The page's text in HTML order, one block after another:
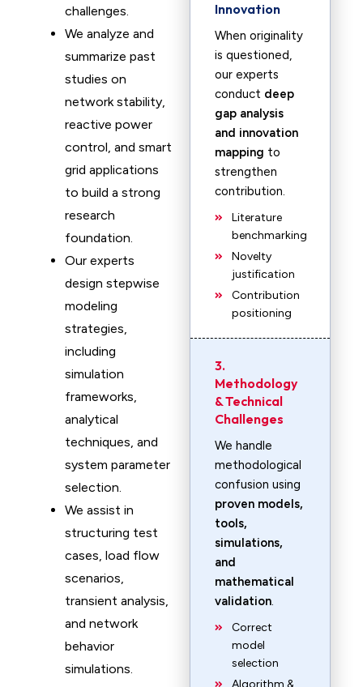
challenges.
We analyze and
summarize past
studies on
network stability,
reactive power
control, and smart
grid applications
to build a strong
research
foundation.
Our experts
design stepwise
modeling
strategies,
including
simulation
frameworks,
analytical
techniques, and
system parameter
selection.
We assist in
structuring test
cases, load flow
scenarios,
transient analysis,
and network
behavior
simulations.
Innovation
When originality
is questioned,
our experts
conduct deep
gap analysis
and innovation
mapping to
strengthen
contribution.
Literature
benchmarking
Novelty
justification
Contribution
positioning
3.
Methodology
& Technical
Challenges
We handle
methodological
confusion using
proven models,
tools,
simulations,
and
mathematical
validation.
Correct
model
selection
Algorithm &